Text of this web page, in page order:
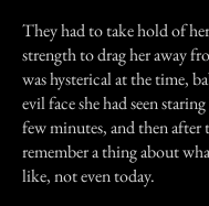
They had to take hold of
strength to drag her away
was hysterical at the time,
evil face she had seen
few minutes, and then after
remember a thing about
like, not even today.